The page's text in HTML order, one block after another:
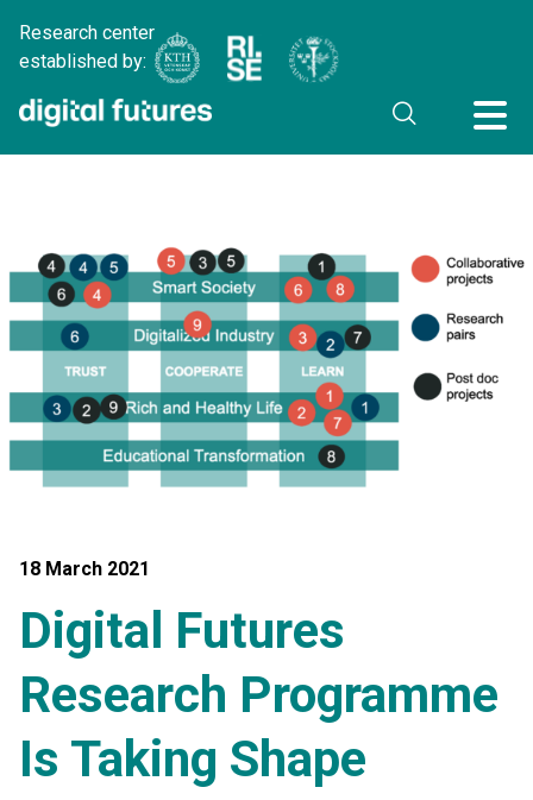
Research center
established by:
18 March 2021
Digital Futures
Research Programme
Is Taking Shape